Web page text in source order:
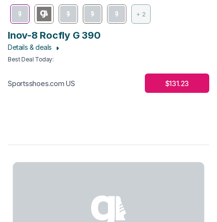
+ 2
Inov-8 Rocfly G 390
Details & deals
Best Deal Today:
Sportsshoes.com US $131.23